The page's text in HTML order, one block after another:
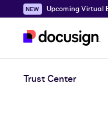
Skip to main content
Upcoming Virtual
Trust Center